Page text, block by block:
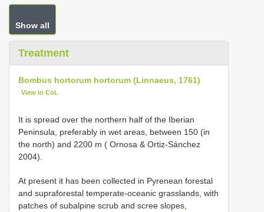
Show all
Treatment
Bombus hortorum hortorum (Linnaeus, 1761)
View in CoL
It is spread over the northern half of the Iberian
Peninsula, preferably in wet areas, between 150 (in
the north) and 2200 m ( Ornosa & Ortiz-Sánchez
2004).
At present it has been collected in Pyrenean forestal
and supraforestal temperate-oceanic grasslands, with
patches of subalpine scrub and scree slopes,